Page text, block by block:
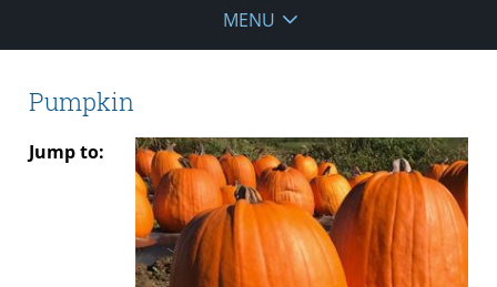
MENU
Pumpkin
Jump to: